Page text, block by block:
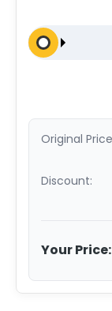
Original
Discount:
Your Price: